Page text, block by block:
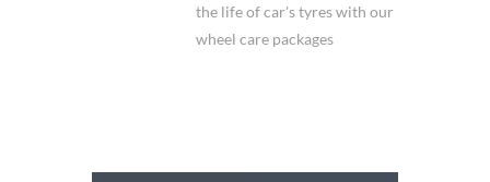
the life of car's tyres with our
wheel care packages